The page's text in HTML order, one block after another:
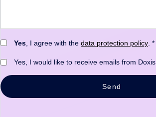
Yes , I agree with the data protection policy . *
Yes, I would like to receive emails from Doxis
Send